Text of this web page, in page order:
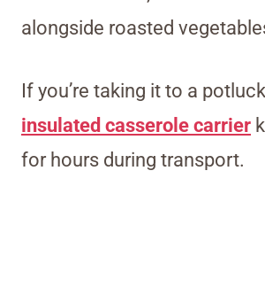
alongside roasted
If you’re taking it to a
insulated casserole carrier
for hours during transport.